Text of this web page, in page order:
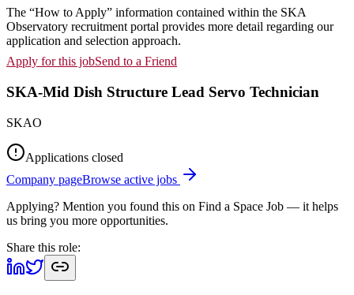
The “How to Apply” information contained within the SKA
Observatory recruitment portal provides more detail regarding our
application and selection approach.
Apply for this jobSend to a Friend
SKA-Mid Dish Structure Lead Servo Technician
SKAO
Applications closed
Company pageBrowse active jobs
Applying? Mention you found this on Find a Space Job — it helps
us bring you more opportunities.
Share this role: